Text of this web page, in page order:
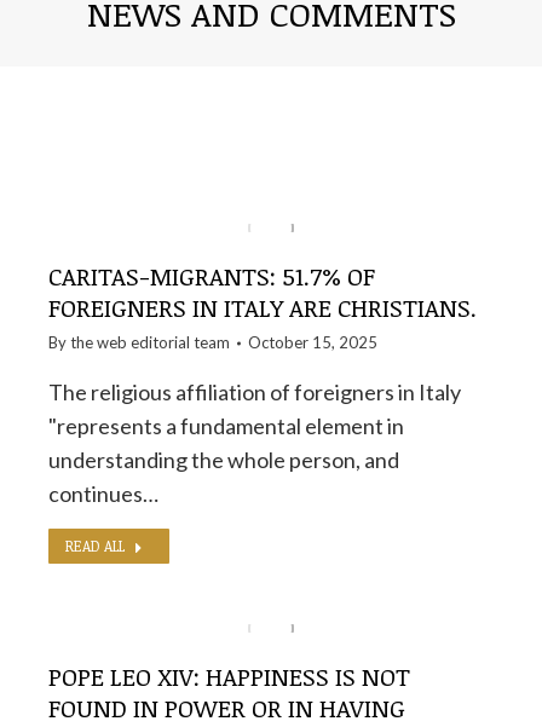
NEWS AND COMMENTS
CARITAS-MIGRANTS: 51.7% OF
FOREIGNERS IN ITALY ARE CHRISTIANS.
By theweb editorial team October 15, 2025
The religious affiliation of foreigners in Italy
"represents a fundamental element in
understanding the whole person, and
continues…
READ ALL
POPE LEO XIV: HAPPINESS IS NOT
FOUND IN POWER OR IN HAVING